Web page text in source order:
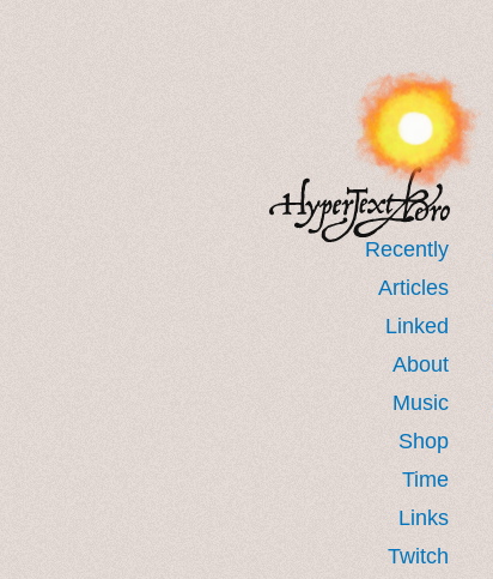
Recently
Articles
Linked
About
Music
Shop
Time
Links
Twitch